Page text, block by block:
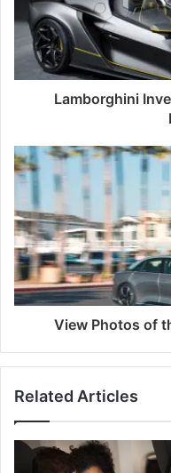
Lamborghini
View Photos of
Related Articles